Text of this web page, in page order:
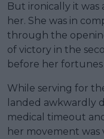
But ironically it
her. She was in
through the
of victory in the
before her
While serving for
landed awkwardly
medical timeout
her movement was